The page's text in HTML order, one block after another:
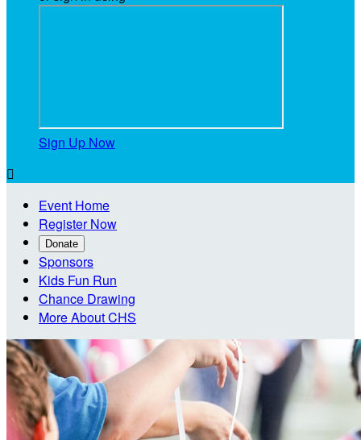
Sign Up Now

Event Home
Register Now
Donate
Sponsors
Kids Fun Run
Chance Drawing
More About CHS